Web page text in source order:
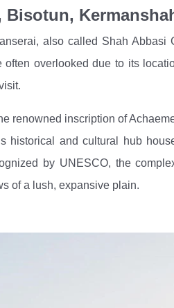
Bisotun,
also called Shah Abbasi
overlooked due to its
renowned inscription of
historical and cultural hub
by UNESCO, the
of a lush, expansive plain.